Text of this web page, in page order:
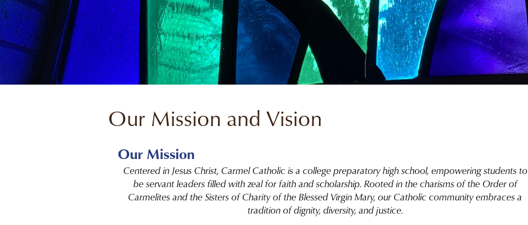
Our Mission and Vision
Our Mission
Centered in Jesus Christ, Carmel Catholic is a college preparatory high school, empowering students to
be servant leaders filled with zeal for faith and scholarship. Rooted in the charisms of the Order of
Carmelites and the Sisters of Charity of the Blessed Virgin Mary, our Catholic community embraces a
tradition of dignity, diversity, and justice.